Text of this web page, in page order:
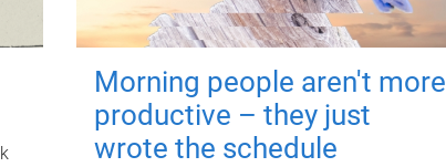
Morning people aren't more
productive – they just
wrote the schedule